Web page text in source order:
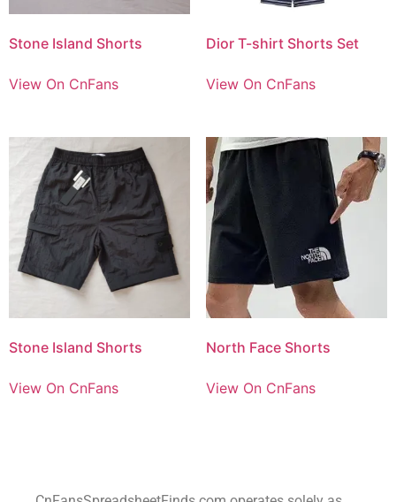
Stone Island Shorts
View On CnFans
Dior T-shirt Shorts Set
View On CnFans
Stone Island Shorts
View On CnFans
North Face Shorts
View On CnFans